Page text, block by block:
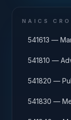
NAICS
541613 —
541810 —
541820 —
541830 —